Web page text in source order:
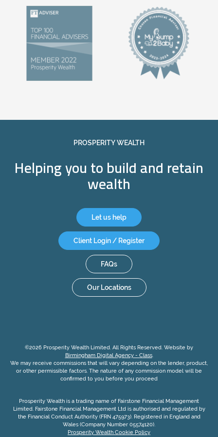
PROSPERITY WEALTH
Helping you to build and retain
wealth
Let us help
Client Login / Register
FAQs
Our Locations
©2026 Prosperity Wealth Limited. All Rights Reserved. Website by
Birmingham Digital Agency - Class.
We may receive commissions that will vary depending on the lender, product,
or other permissible factors. The nature of any commission model will be
confirmed to you before you proceed
Prosperity Wealth is a trading name of Fairstone Financial Management
Limited. Fairstone Financial Management Ltd is authorised and regulated by
the Financial Conduct Authority (FRN 475973). Registered in England and
Wales (Company Number 05574120).
Prosperity Wealth Cookie Policy